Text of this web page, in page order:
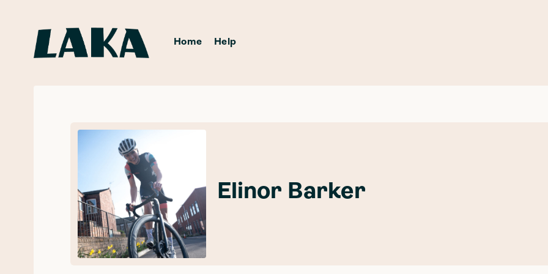
Home Help
Elinor Barker